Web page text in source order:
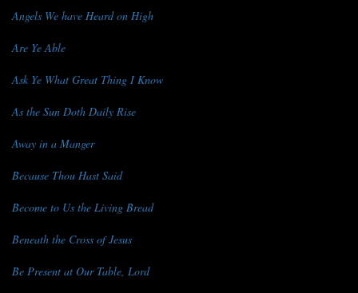
Angels We have Heard on High
Are Ye Able
Ask Ye What Great Thing I Know
As the Sun Doth Daily Rise
Away in a Manger
Because Thou Hast Said
Become to Us the Living Bread
Beneath the Cross of Jesus
Be Present at Our Table, Lord